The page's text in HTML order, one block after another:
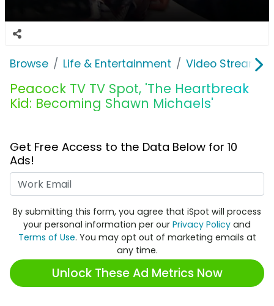
Browse Life & Entertainment Video
Peacock TV TV Spot, 'The Heartbreak
Kid: Becoming Shawn Michaels'
Get Free Access to the Data Below for 10
Ads!
By submitting this form, you agree that iSpot will process
your personal information per our Privacy Policy and
Terms of Use. You may opt out of marketing emails at
any time.
Unlock These Ad Metrics Now